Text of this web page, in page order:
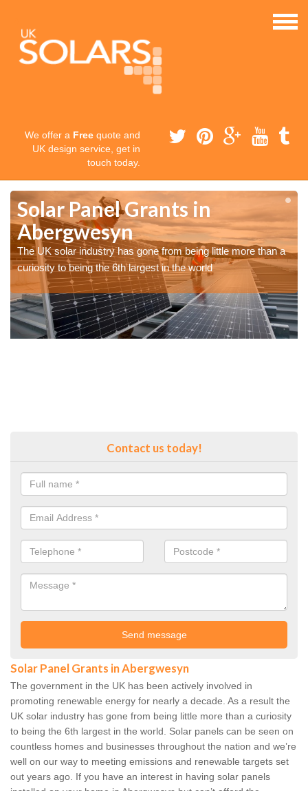
We offer a Free quote and
UK design service, get in
touch today.
Solar Panel Grants in
Abergwesyn
The UK solar industry has gone from being little more than a
curiosity to being the 6th largest in the world
Contact us today!
Solar Panel Grants in Abergwesyn
The government in the UK has been actively involved in
promoting renewable energy for nearly a decade. As a result the
UK solar industry has gone from being little more than a curiosity
to being the 6th largest in the world. Solar panels can be seen on
countless homes and businesses throughout the nation and we’re
well on our way to meeting emissions and renewable targets set
out years ago. If you have an interest in having solar panels